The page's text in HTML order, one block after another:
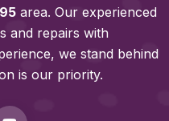
area. Our experienced
and repairs with
we stand behind
is our priority.